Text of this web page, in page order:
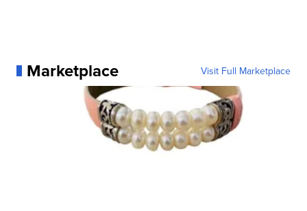
Marketplace Visit Full Marketplace